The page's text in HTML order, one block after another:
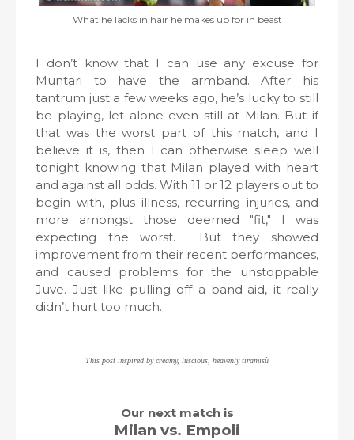
What he lacks in hair he makes up for in beast
I don’t know that I can use any excuse for
Muntari to have the armband. After his
tantrum just a few weeks ago, he’s lucky to still
be playing, let alone even still at Milan. But if
that was the worst part of this match, and I
believe it is, then I can otherwise sleep well
tonight knowing that Milan played with heart
and against all odds. With 11 or 12 players out to
begin with, plus illness, recurring injuries, and
more amongst those deemed "fit," I was
expecting the worst.
But they showed
improvement from their recent performances,
and caused problems for the unstoppable
Juve. Just like pulling off a band-aid, it really
didn’t hurt too much.
This post inspired by creamy, luscious, heavenly tiramisù
Our next match is
Milan vs. Empoli